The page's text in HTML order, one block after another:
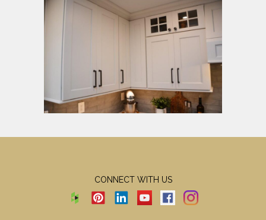
CONNECT WITH US